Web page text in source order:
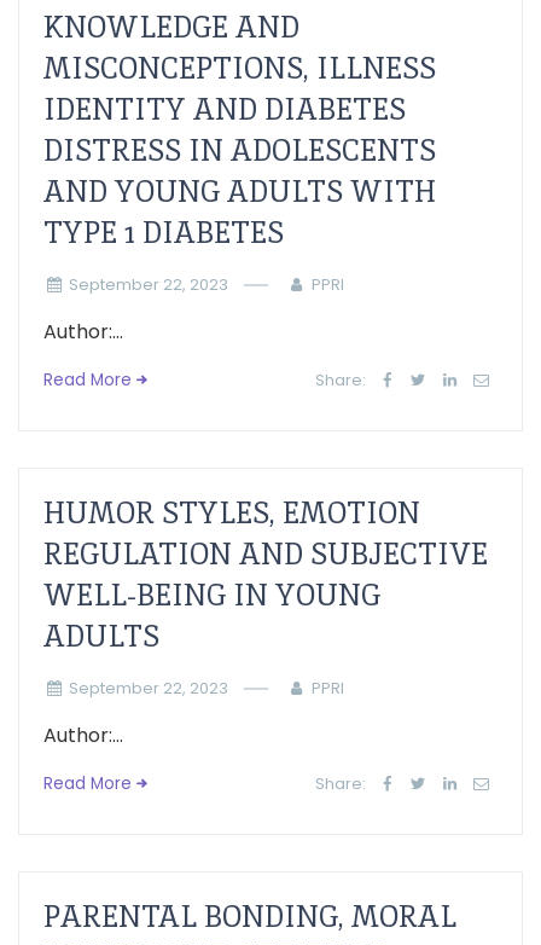
KNOWLEDGE AND
MISCONCEPTIONS, ILLNESS
IDENTITY AND DIABETES
DISTRESS IN ADOLESCENTS
AND YOUNG ADULTS WITH
TYPE 1 DIABETES
September 22, 2023 PPRI
Author:...
Read More Share:
HUMOR STYLES, EMOTION
REGULATION AND SUBJECTIVE
WELL-BEING IN YOUNG
ADULTS
September 22, 2023 PPRI
Author:...
Read More Share:
PARENTAL BONDING, MORAL